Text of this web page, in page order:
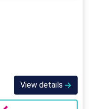
View details